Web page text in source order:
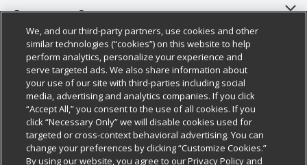
About Us
Our Brands
Careers
Charitable Foundation
Newsroom
Product Recalls
Customer Support
Bulk Gift Card Orders
Business & Community HQ
Contact Us
Digital Coupon
Frequently Asked Questions
Policies & Disclosures
Cage Free Egg Policy
Cookie Policy
Do Not Sell My Personal Information
Privacy Policy
Follow Us
Download Our Apps
We, and our third-party partners, use cookies and other
similar technologies (“cookies”) on this website to help
perform analytics, personalize your experience and
serve targeted ads. We also share information about
your use of our site with third-parties including social
media, advertising and analytics companies. If you click
“Accept All,” you consent to the use of all cookies. If you
click “Necessary Only” we will disable cookies used for
targeted or cross-context behavioral advertising. You can
change your preferences by clicking “Customize Cookies.”
By using our website, you agree to our Privacy Policy and